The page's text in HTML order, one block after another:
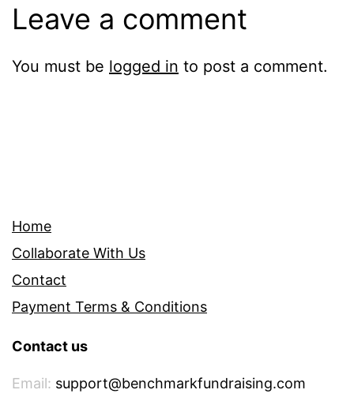
Leave a comment
You must be logged in to post a comment.
Home
Collaborate With Us
Contact
Payment Terms & Conditions
Contact us
Email: support@benchmarkfundraising.com